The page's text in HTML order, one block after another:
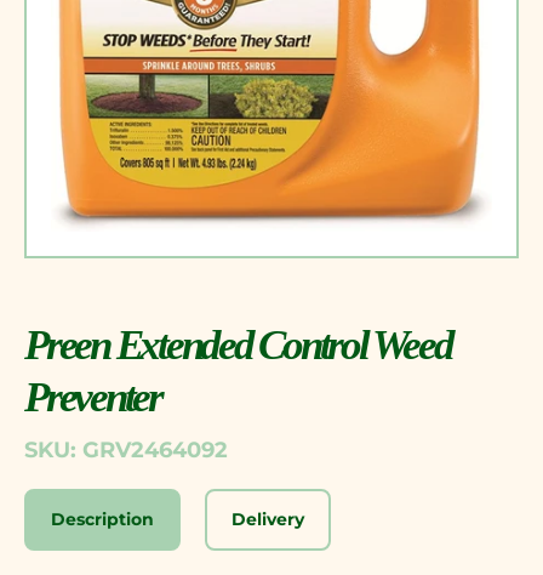
Preen Extended Control Weed
Preventer
SKU: GRV2464092
Description Delivery